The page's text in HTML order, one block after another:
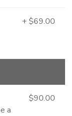
+ $69.00
a
$90.00